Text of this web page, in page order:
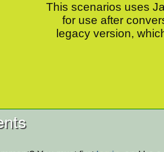
This scenarios uses
for use after
legacy version,